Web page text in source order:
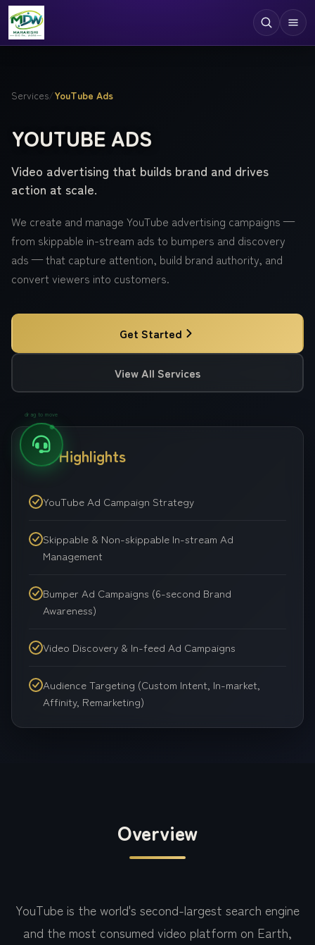
Technologies
Industries
Case Studies
Company
Services/YouTube Ads
YOUTUBE ADS
Video advertising that builds brand and drives
action at scale.
We create and manage YouTube advertising campaigns —
from skippable in-stream ads to bumpers and discovery
ads — that capture attention, build brand authority, and
convert viewers into customers.
Get Started
View All Services
Key Highlights
YouTube Ad Campaign Strategy
Skippable & Non-skippable In-stream Ad
Management
Bumper Ad Campaigns (6-second Brand
Awareness)
Video Discovery & In-feed Ad Campaigns
Audience Targeting (Custom Intent, In-market,
Affinity, Remarketing)
Overview
YouTube is the world's second-largest search engine
and the most consumed video platform on Earth,
drag to move